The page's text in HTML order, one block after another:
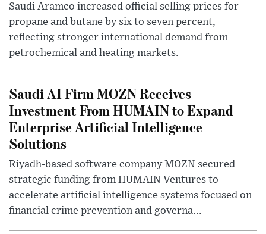
Saudi Aramco increased official selling prices for
propane and butane by six to seven percent,
reflecting stronger international demand from
petrochemical and heating markets.
Saudi AI Firm MOZN Receives
Investment From HUMAIN to Expand
Enterprise Artificial Intelligence
Solutions
Riyadh-based software company MOZN secured
strategic funding from HUMAIN Ventures to
accelerate artificial intelligence systems focused on
financial crime prevention and governa...